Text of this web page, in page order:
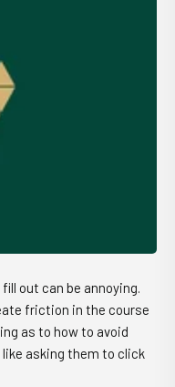
out can be annoying.
friction in the course
as to how to avoid
asking them to click